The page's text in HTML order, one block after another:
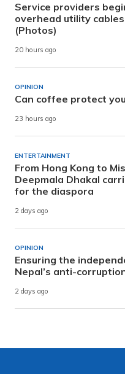
Service providers
overhead utility
(Photos)
20 hours ago
OPINION
Can coffee protect
23 hours ago
ENTERTAINMENT
From Hong Kong to
Deepmala Dhakal
for the diaspora
2 days ago
OPINION
Ensuring the
Nepal’s anti-
2 days ago